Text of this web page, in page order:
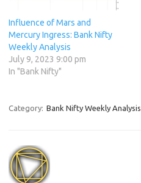
Influence of Mars and
Mercury Ingress: Bank Nifty
Weekly Analysis
July 9, 2023 9:00 pm
In "Bank Nifty"
Category: Bank Nifty Weekly Analysis